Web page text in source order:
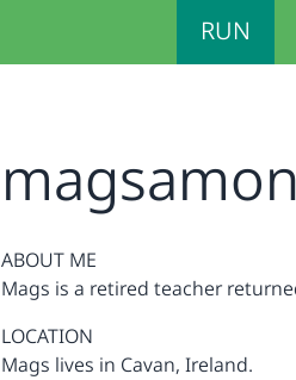
RUN
ABOUT ME
Mags is a retired teacher
LOCATION
Mags lives in Cavan, Ireland.